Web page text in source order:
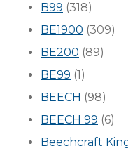
B99 (318)
BE1900 (309)
BE200 (89)
BE99 (1)
BEECH (98)
BEECH 99 (6)
Beechcraft